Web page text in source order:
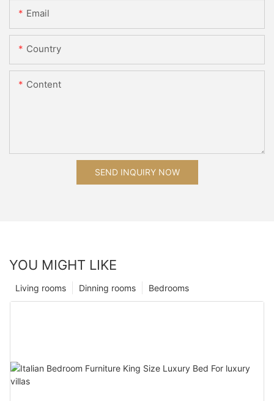
Email
Country
Content
SEND INQUIRY NOW
YOU MIGHT LIKE
Bedrooms
Dinning rooms
Living rooms